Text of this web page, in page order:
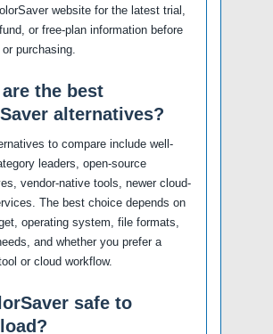
website for the latest trial,
or free-plan information before
purchasing.
the best
alternatives?
to compare include well-
leaders, open-source
vendor-native tools, newer cloud-
The best choice depends on
operating system, file formats,
and whether you prefer a
or cloud workflow.
safe to